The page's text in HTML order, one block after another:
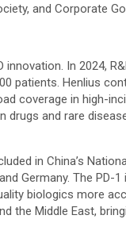
and Corporate
In 2024,
patients. Henlius
coverage in high-
drugs and rare
in China’s
Germany. The
biologics more
the Middle East,